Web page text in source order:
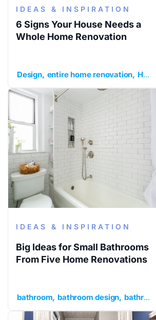
IDEAS & INSPIRATION
6 Signs Your House Needs a
Whole Home Renovation
Design entire home renovation Home Remodeling
IDEAS & INSPIRATION
Big Ideas for Small Bathrooms
From Five Home Renovations
bathroom bathroom design bathroom ideas